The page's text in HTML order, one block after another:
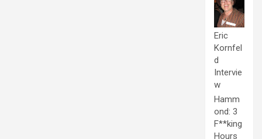
Eric
Kornfel
d
Intervie
w
Hamm
ond: 3
F**king
Hours